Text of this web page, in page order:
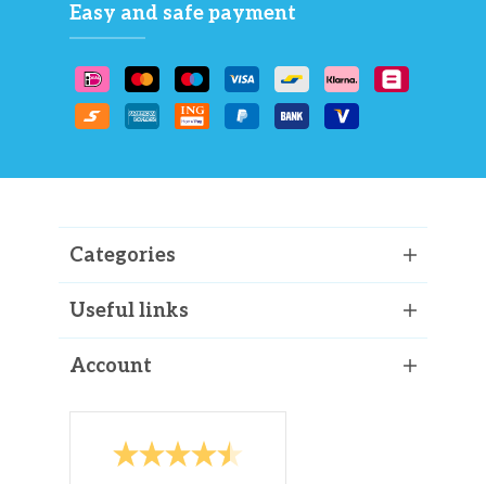
Easy and safe payment
Categories
Useful links
Account